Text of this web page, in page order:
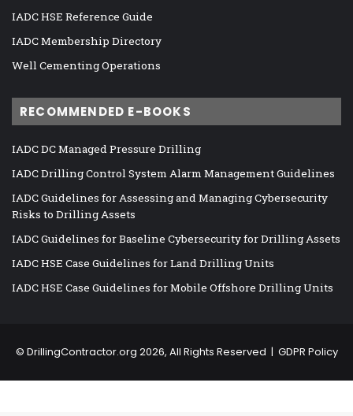
IADC HSE Reference Guide
IADC Membership Directory
Well Cementing Operations
RECOMMENDED E-BOOKS
IADC DC Managed Pressure Drilling
IADC Drilling Control System Alarm Management Guidelines
IADC Guidelines for Assessing and Managing Cybersecurity
Risks to Drilling Assets
IADC Guidelines for Baseline Cybersecurity for Drilling Assets
IADC HSE Case Guidelines for Land Drilling Units
IADC HSE Case Guidelines for Mobile Offshore Drilling Units
© DrillingContractor.org 2026, All Rights Reserved | GDPR Policy